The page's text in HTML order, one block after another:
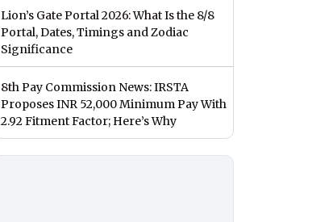
Lion’s Gate Portal 2026: What Is the 8/8
Portal, Dates, Timings and Zodiac
Significance
8th Pay Commission News: IRSTA
Proposes INR 52,000 Minimum Pay With
2.92 Fitment Factor; Here’s Why